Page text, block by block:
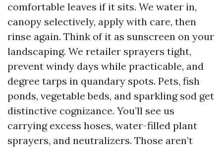
comfortable leaves if it sits. We water in,
canopy selectively, apply with care, then
rinse again. Think of it as sunscreen on your
landscaping. We retailer sprayers tight,
prevent windy days while practicable, and
degree tarps in quandary spots. Pets, fish
ponds, vegetable beds, and sparkling sod get
distinctive cognizance. You’ll see us
carrying excess hoses, water-filled plant
sprayers, and neutralizers. Those aren’t